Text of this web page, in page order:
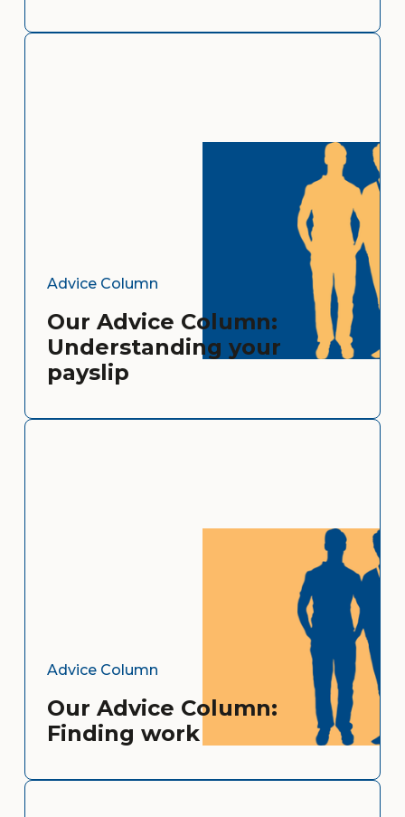
Advice Column
Our Advice Column:
Understanding your
payslip
Advice Column
Our Advice Column:
Finding work